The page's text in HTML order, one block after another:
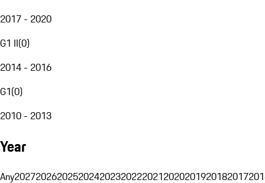
2017 - 2020
G1 II(0)
2014 - 2016
G1(0)
2010 - 2013
Year
Any20272026202520242023202220212020201920182017